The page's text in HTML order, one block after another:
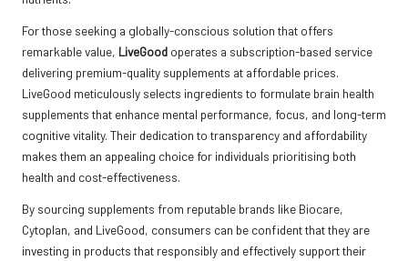
For those seeking a globally-conscious solution that offers
remarkable value, LiveGood operates a subscription-based service
delivering premium-quality supplements at affordable prices.
LiveGood meticulously selects ingredients to formulate brain health
supplements that enhance mental performance, focus, and long-term
cognitive vitality. Their dedication to transparency and affordability
makes them an appealing choice for individuals prioritising both
health and cost-effectiveness.
By sourcing supplements from reputable brands like Biocare,
Cytoplan, and LiveGood, consumers can be confident that they are
investing in products that responsibly and effectively support their